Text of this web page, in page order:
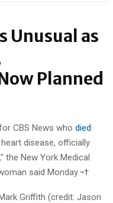
Unusual as
Planned
CBS News who died
disease, officially
the New York Medical
said Monday.¬†